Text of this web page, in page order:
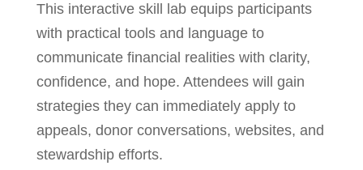
This interactive skill lab equips participants
with practical tools and language to
communicate financial realities with clarity,
confidence, and hope. Attendees will gain
strategies they can immediately apply to
appeals, donor conversations, websites, and
stewardship efforts.